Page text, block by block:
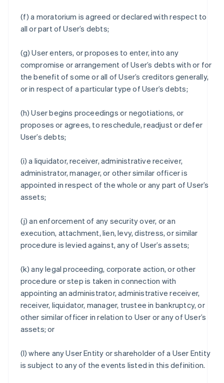
(f) a moratorium is agreed or declared with respect to
all or part of User’s debts;
(g) User enters, or proposes to enter, into any
compromise or arrangement of User’s debts with or for
the benefit of some or all of User’s creditors generally,
or in respect of a particular type of User’s debts;
(h) User begins proceedings or negotiations, or
proposes or agrees, to reschedule, readjust or defer
User’s debts;
(i) a liquidator, receiver, administrative receiver,
administrator, manager, or other similar officer is
appointed in respect of the whole or any part of User’s
assets;
(j) an enforcement of any security over, or an
execution, attachment, lien, levy, distress, or similar
procedure is levied against, any of User’s assets;
(k) any legal proceeding, corporate action, or other
procedure or step is taken in connection with
appointing an administrator, administrative receiver,
receiver, liquidator, manager, trustee in bankruptcy, or
other similar officer in relation to User or any of User’s
assets; or
(l) where any User Entity or shareholder of a User Entity
is subject to any of the events listed in this definition.